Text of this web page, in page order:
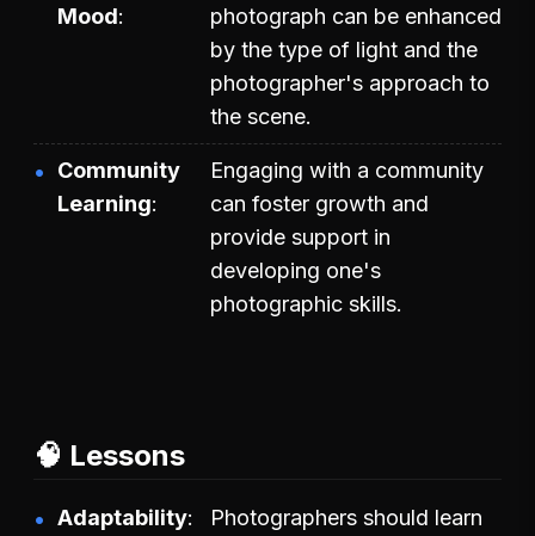
Mood
photograph can be enhanced
by the type of light and the
photographer's approach to
the scene.
Community
Learning
Engaging with a community
can foster growth and
provide support in
developing one's
photographic skills.
🧠 Lessons
Adaptability
Photographers should learn